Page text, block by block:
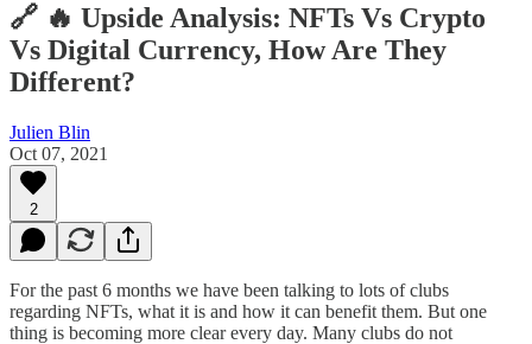
🔗 🔥 Upside Analysis: NFTs Vs Crypto
Vs Digital Currency, How Are They
Different?
Julien Blin
Oct 07, 2021
2
For the past 6 months we have been talking to lots of clubs
regarding NFTs, what it is and how it can benefit them. But one
thing is becoming more clear every day. Many clubs do not